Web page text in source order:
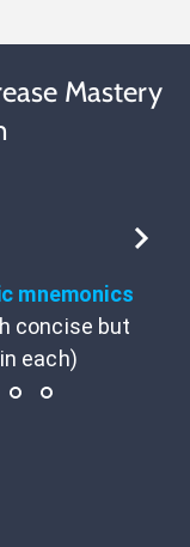
Mastery
mnemonics
concise but
each)